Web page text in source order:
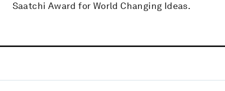
Saatchi Award for World Changing Ideas.